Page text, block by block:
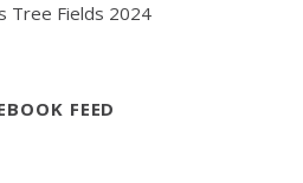
Tree Fields 2024
FEED